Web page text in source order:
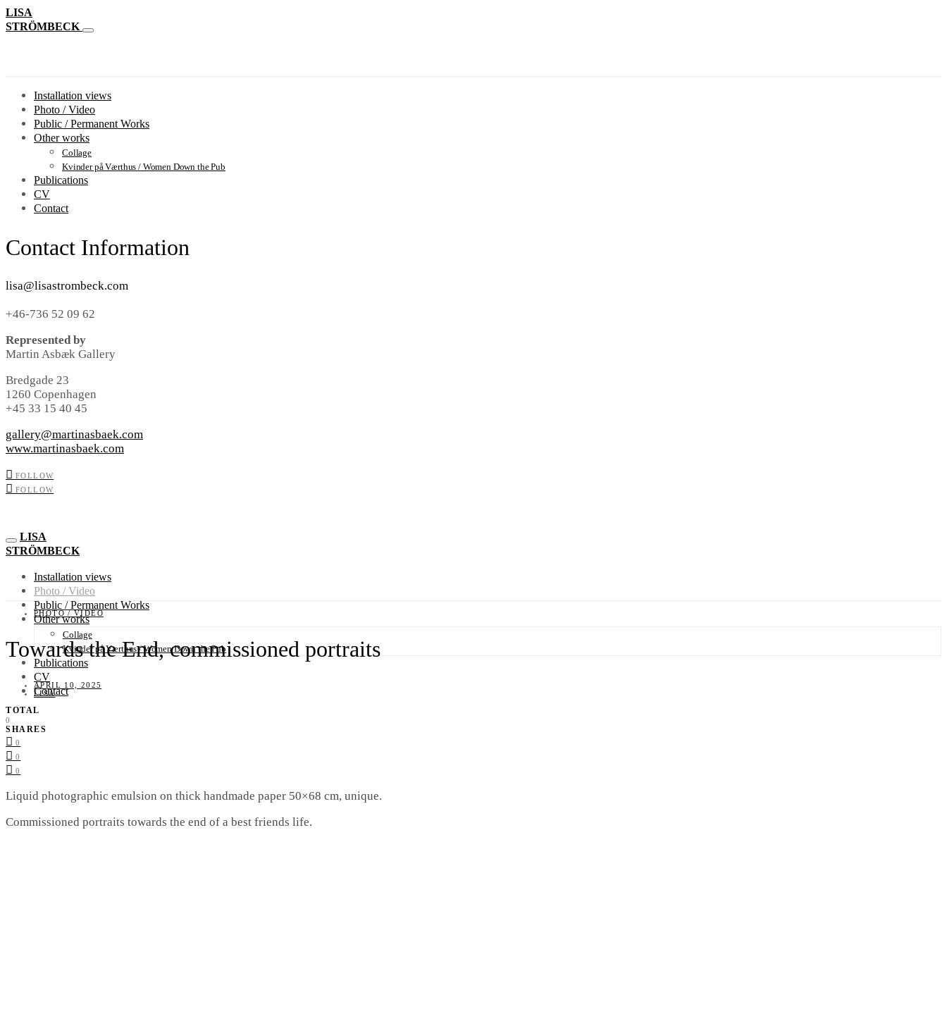
LISA
STRÖMBECK
Installation views
Photo / Video
Public / Permanent Works
Other works
Collage
Kvinder på Værthus / Women Down the Pub
Publications
CV
Contact
Contact Information
lisa@lisastrombeck.com
+46-736 52 09 62
Represented by
Martin Asbæk Gallery
Bredgade 23
1260 Copenhagen
+45 33 15 40 45
gallery@martinasbaek.com
www.martinasbaek.com
FOLLOW
FOLLOW
LISA
STRÖMBECK
Installation views
Photo / Video
Public / Permanent Works
Other works
Collage
Kvinder på Værthus / Women Down the Pub
Publications
CV
Contact
PHOTO / VIDEO
Towards the End, commissioned portraits
APRIL 10, 2025
LISA
TOTAL
0
SHARES
0
0
0
Liquid photographic emulsion on thick handmade paper 50×68 cm, unique.
Commissioned portraits towards the end of a best friends life.